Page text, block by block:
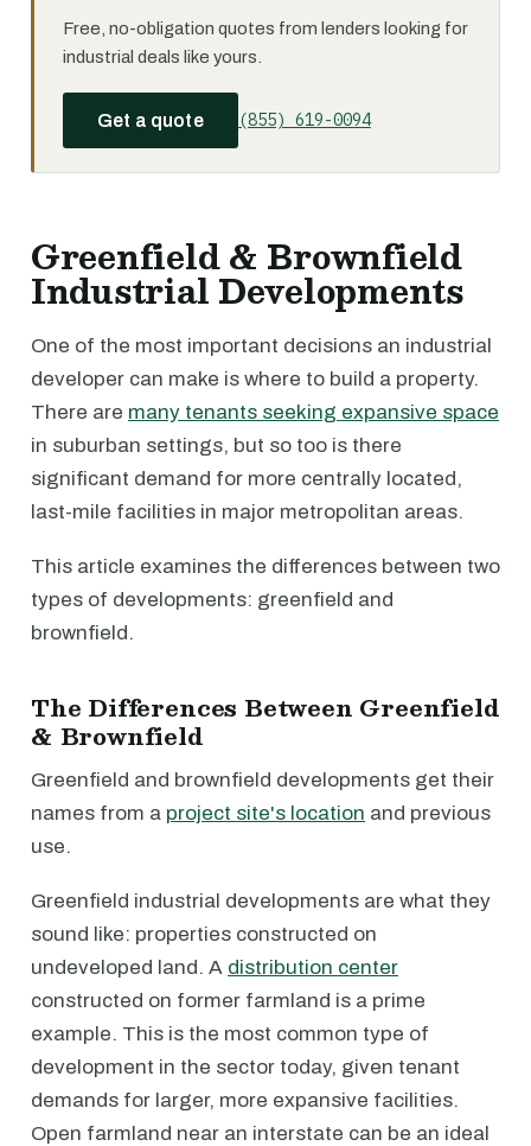
Free, no-obligation quotes from lenders looking for
industrial deals like yours.
Get a quote (855) 619-0094
Greenfield & Brownfield
Industrial Developments
One of the most important decisions an industrial
developer can make is where to build a property.
There are many tenants seeking expansive space
in suburban settings, but so too is there
significant demand for more centrally located,
last-mile facilities in major metropolitan areas.
This article examines the differences between two
types of developments: greenfield and
brownfield.
The Differences Between Greenfield
& Brownfield
Greenfield and brownfield developments get their
names from a project site's location and previous
use.
Greenfield industrial developments are what they
sound like: properties constructed on
undeveloped land. A distribution center
constructed on former farmland is a prime
example. This is the most common type of
development in the sector today, given tenant
demands for larger, more expansive facilities.
Open farmland near an interstate can be an ideal